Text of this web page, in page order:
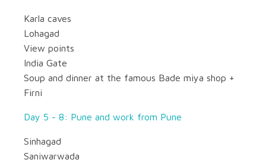
Karla caves
Lohagad
View points
India Gate
Soup and dinner at the famous Bade miya shop +
Firni
Day 5 - 8: Pune and work from Pune
Sinhagad
Saniwarwada